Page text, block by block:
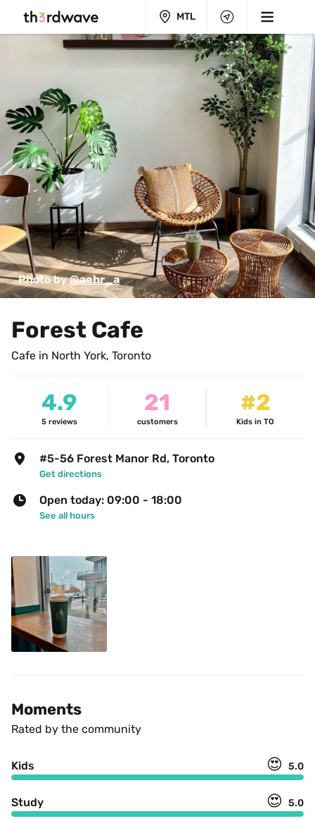
MTL
Photo by @aehr_a
Forest Cafe
Cafe in North York, Toronto
4.9
5 reviews
21
customers
#2
Kids in TO
#5-56 Forest Manor Rd, Toronto
Get directions
Open today: 09:00 - 18:00
See all hours
Moments
Rated by the community
Kids 😍 5.0
Study 😍 5.0